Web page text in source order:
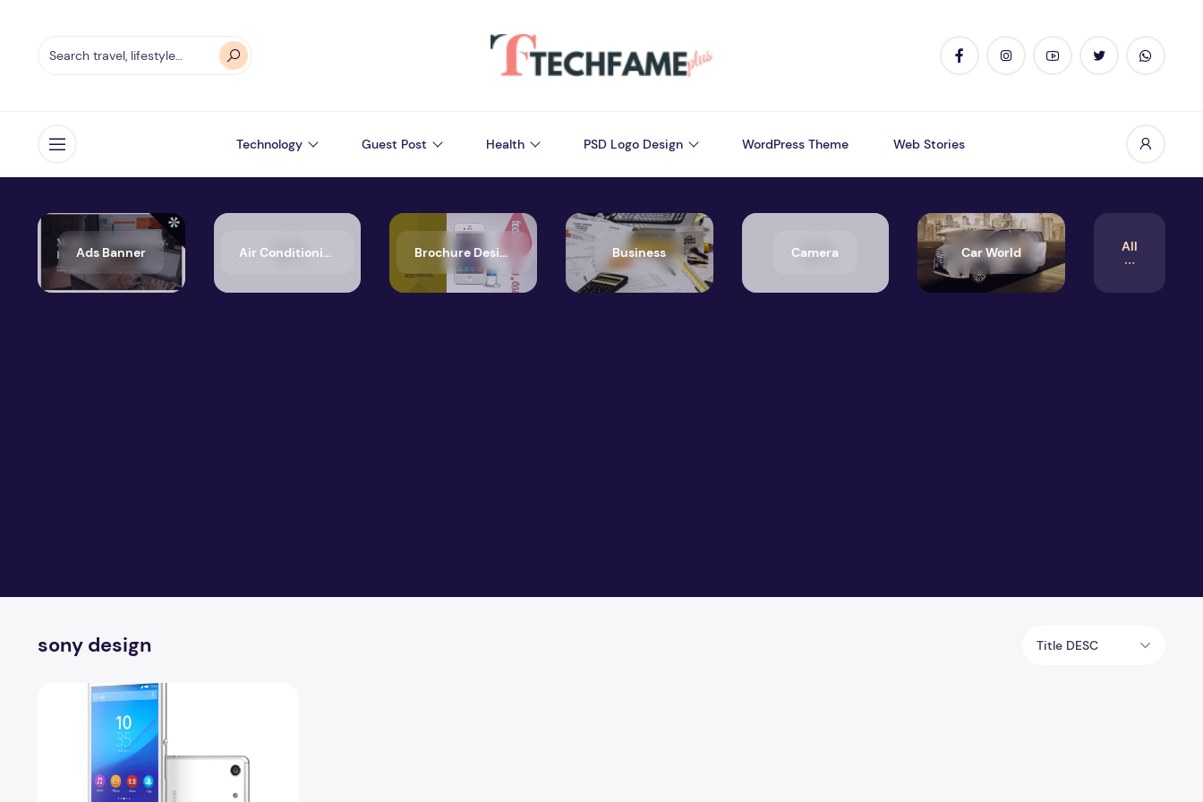
Open menu Technology Guest Post Health PSD Logo Design WordPress Theme Web Stories
Ads Banner Air Conditioning Brochure Design Business Camera Car World All
sony design Title DESC
Sony Xperia M5 Full Specification With Reviews